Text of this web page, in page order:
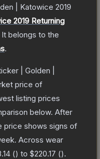
| Katowice 2019
2019 Returning
It belongs to the
.
| Golden |
price of
listing prices
below. After
price shows signs of
Across wear
() to $220.17 ().